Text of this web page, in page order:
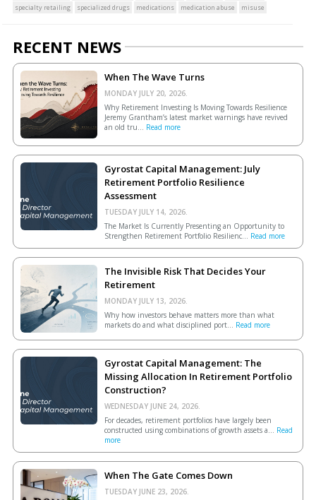
specialty retailing
specialized drugs medications medication abuse misuse
RECENT NEWS
When The Wave Turns
MONDAY JULY 20, 2026.
Why Retirement Investing Is Moving Towards Resilience
Jeremy Grantham’s latest market warnings have revived
an old tru... Read more
Gyrostat Capital Management: July
Retirement Portfolio Resilience
Assessment
TUESDAY JULY 14, 2026.
The Market Is Currently Presenting an Opportunity to
Strengthen Retirement Portfolio Resilienc... Read more
The Invisible Risk That Decides Your
Retirement
MONDAY JULY 13, 2026.
Why how investors behave matters more than what
markets do and what disciplined port... Read more
Gyrostat Capital Management: The
Missing Allocation In Retirement Portfolio
Construction?
WEDNESDAY JUNE 24, 2026.
For decades, retirement portfolios have largely been
constructed using combinations of growth assets a... Read
more
When The Gate Comes Down
TUESDAY JUNE 23, 2026.